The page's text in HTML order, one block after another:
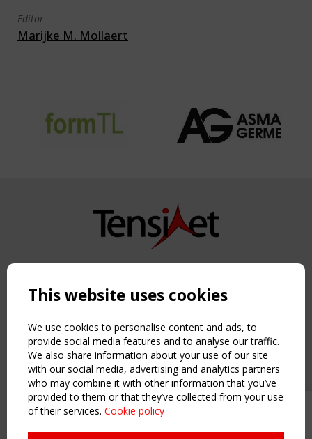
Upcoming event - 2 September
Editor
Marijke M. Mollaert
Copyright TensiNet 2015-2026. All rights reserved.
NAVIGATION
Home
About
News & Events
Inspiring & knowledge
Publications & webinars
Working Groups
This website uses cookies
We use cookies to personalise content and ads, to
provide social media features and to analyse our traffic.
We also share information about your use of our site
with our social media, advertising and analytics partners
who may combine it with other information that you’ve
provided to them or that they’ve collected from your use
of their services. Cookie policy